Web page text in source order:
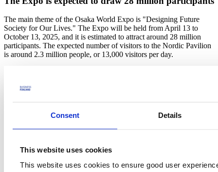
Consent Details
This website uses cookies
This website uses cookies to ensure good user
The main theme of the Osaka World Expo is "Designing Future
Society for Our Lives." The Expo will be held from April 13 to
October 13, 2025, and it is estimated to attract around 28 million
participants. The expected number of visitors to the Nordic Pavilion
is around 2.3 million people, or 13,000 visitors per day.
circular economy, mobility and connectivity, and lifestyle and well-
the implementation of the project in Finland.
- I am very pleased that the Nordic countries are joining forces in
in ensuring that all companies and programs operating in Japan are
visibility, saysNina Kopola, CEO of Business Finland.